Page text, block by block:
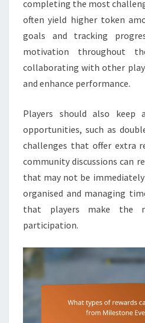
completing the most
often yield higher token
goals and tracking
motivation throughout
collaborating with other
and enhance performance.
Players should also
opportunities, such as
challenges that offer extra
community discussions can
that may not be
organised and managing
that players make the
participation.